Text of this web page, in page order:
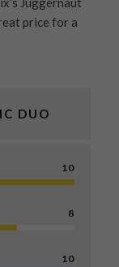
price for a
DUO
10
8
10